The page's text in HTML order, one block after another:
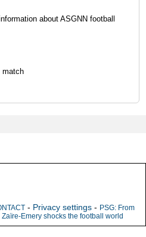
about ASGNN football
match
- Privacy settings - PSG: From
Emery shocks the football world